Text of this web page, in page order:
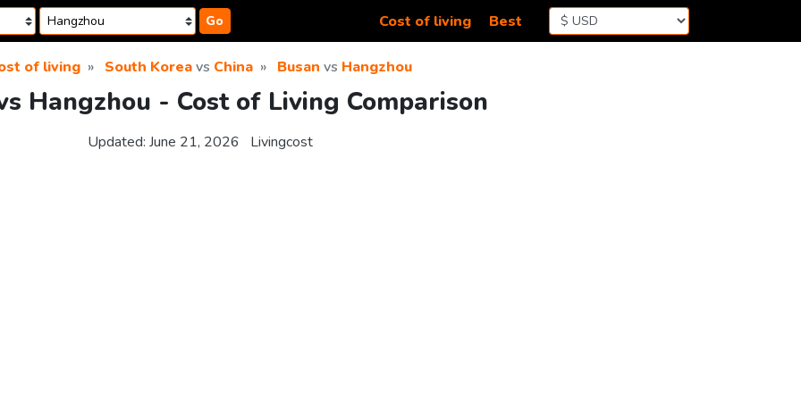
Go Cost of living Best
of living South Koreavs China Busan vs Hangzhou
Hangzhou - Cost of Living Comparison
Updated: June 21, 2026 Livingcost